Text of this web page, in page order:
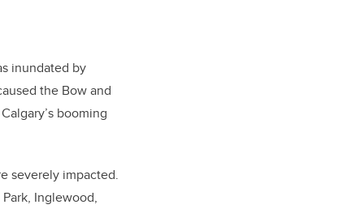
inundated by
the Bow and
booming
severely impacted.
Inglewood,